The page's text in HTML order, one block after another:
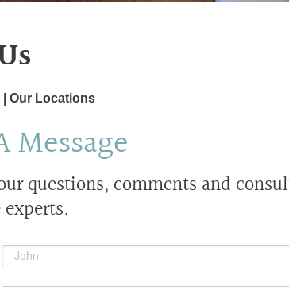
Our Locations
Message
questions, comments and